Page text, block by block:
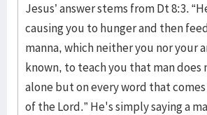
Jesus’ answer stems from Dt 8:3.
causing you to hunger and then
manna, which neither you nor your
known, to teach you that man does
alone but on every word that
of theLord.” He's simply saying a